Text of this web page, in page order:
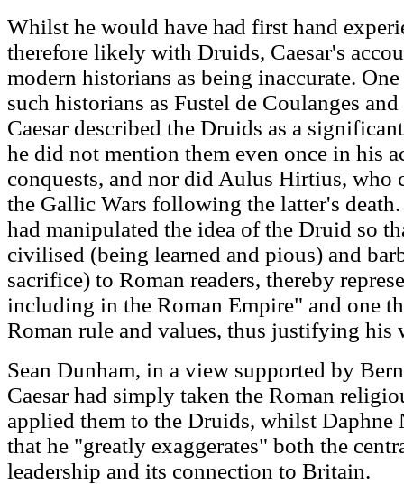
Whilst he would have had first hand
therefore likely with Druids, Caesar's
modern historians as being inaccurate.
such historians as Fustel de Coulanges
Caesar described the Druids as a
he did not mention them even once in his
conquests, and nor did Aulus Hirtius, who
the Gallic Wars following the latter's
had manipulated the idea of the Druid so
civilised (being learned and pious) and
sacrifice) to Roman readers, thereby
including in the Roman Empire" and one
Roman rule and values, thus justifying his
Sean Dunham, in a view supported by
Caesar had simply taken the Roman
applied them to the Druids, whilst
that he "greatly exaggerates" both the
leadership and its connection to Britain.